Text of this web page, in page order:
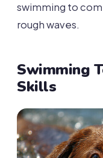
swimming to
rough waves.
Swimming
Skills